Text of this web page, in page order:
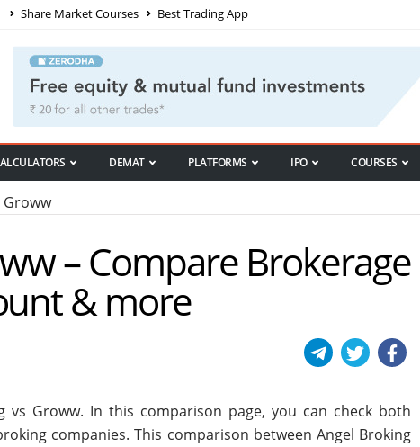
Share Market Courses Best Trading App
DEMAT PLATFORMS IPO COURSES
Groww
– Compare Brokerage
& more
Groww. In this comparison page, you can check both
companies. This comparison between Angel Broking